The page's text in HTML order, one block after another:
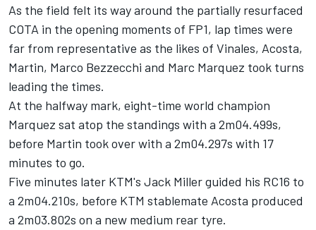
As the field felt its way around the partially resurfaced
COTA in the opening moments of FP1, lap times were
far from representative as the likes of Vinales, Acosta,
Martin, Marco Bezzecchi and Marc Marquez took turns
leading the times.
At the halfway mark, eight-time world champion
Marquez sat atop the standings with a 2m04.499s,
before Martin took over with a 2m04.297s with 17
minutes to go.
Five minutes later KTM's Jack Millerguided his RC16 to
a 2m04.210s, before KTM stablemate Acosta produced
a 2m03.802s on a new medium rear tyre.